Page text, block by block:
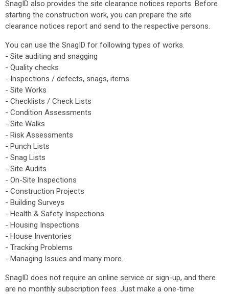
SnagID also provides the site clearance notices reports. Before
starting the construction work, you can prepare the site
clearance notices report and send to the respective persons.
You can use the SnagID for following types of works.
- Site auditing and snagging
- Quality checks
- Inspections / defects, snags, items
- Site Works
- Checklists / Check Lists
- Condition Assessments
- Site Walks
- Risk Assessments
- Punch Lists
- Snag Lists
- Site Audits
- On-Site Inspections
- Construction Projects
- Building Surveys
- Health & Safety Inspections
- Housing Inspections
- House Inventories
- Tracking Problems
- Managing Issues and many more...
SnagID does not require an online service or sign-up, and there
are no monthly subscription fees. Just make a one-time